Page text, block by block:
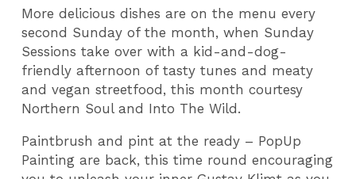
More delicious dishes are on the menu every
second Sunday of the month, when Sunday
Sessions take over with a kid-and-dog-
friendly afternoon of tasty tunes and meaty
and vegan streetfood, this month courtesy
Northern Soul and Into The Wild.
Paintbrush and pint at the ready – PopUp
Painting are back, this time round encouraging